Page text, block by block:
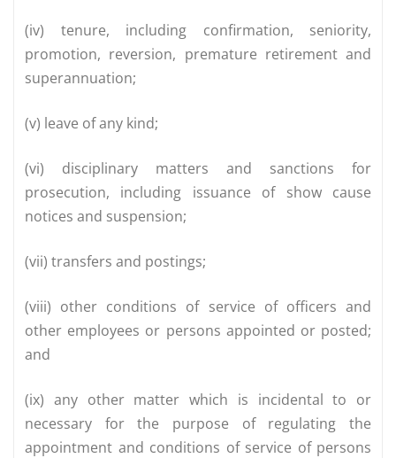
(iv) tenure, including confirmation, seniority,
promotion, reversion, premature retirement and
superannuation;
(v) leave of any kind;
(vi) disciplinary matters and sanctions for
prosecution, including issuance of show cause
notices and suspension;
(vii) transfers and postings;
(viii) other conditions of service of officers and
other employees or persons appointed or posted;
and
(ix) any other matter which is incidental to or
necessary for the purpose of regulating the
appointment and conditions of service of persons